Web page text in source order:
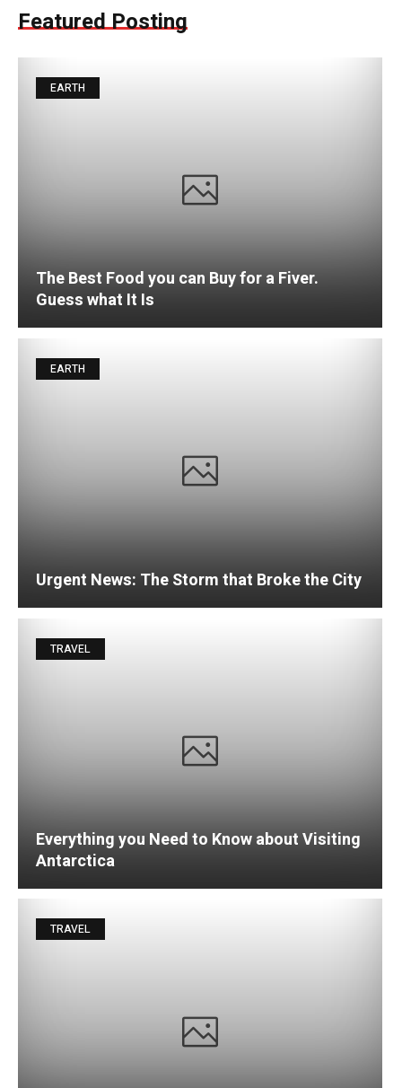
Featured Posting
EARTH
The Best Food you can Buy for a Fiver.
Guess what It Is
EARTH
Urgent News: The Storm that Broke the City
TRAVEL
Everything you Need to Know about Visiting
Antarctica
TRAVEL